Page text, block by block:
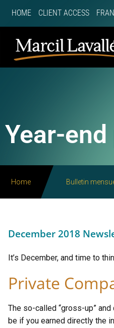
HOME CLIENT ACCESS
ABOUT US OUR
Year-
Home Bulletin
December 2018
It’s December, and time to
Private
The so-called “gross-up”
be if you earned directly the